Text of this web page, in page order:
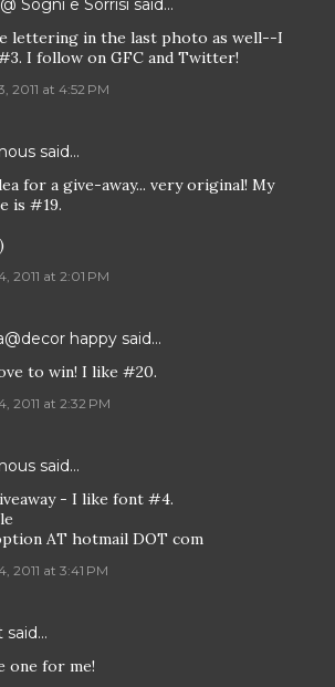
Sogni e Sorrisi said…
lettering in the last photo as well--I
I follow on GFC and Twitter!
2011 at 4:52 PM
said…
for a give-away... very original! My
is #19.
2011 at 2:01 PM
happy said…
to win! I like #20.
2011 at 2:32 PM
said…
- I like font #4.
AT hotmail DOT com
2011 at 3:41 PM
said…
one for me!